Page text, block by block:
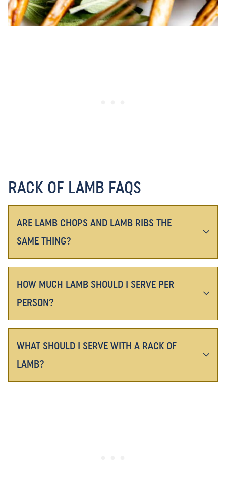
RACK OF LAMB FAQS
ARE LAMB CHOPS AND LAMB RIBS THE
SAME THING?
HOW MUCH LAMB SHOULD I SERVE PER
PERSON?
WHAT SHOULD I SERVE WITH A RACK OF
LAMB?